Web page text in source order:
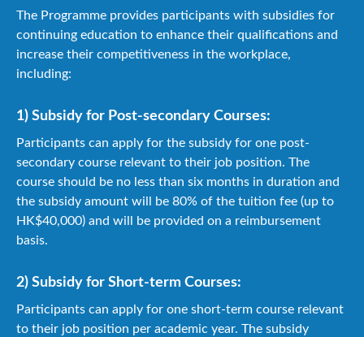
The Programme provides participants with subsidies for
continuing education to enhance their qualifications and
increase their competitiveness in the workplace,
including:
1) Subsidy for Post-secondary Courses:
Participants can apply for the subsidy for one post-
secondary course relevant to their job position. The
course should be no less than six months in duration and
the subsidy amount will be 80% of the tuition fee (up to
HK$40,000) and will be provided on a reimbursement
basis.
2) Subsidy for Short-term Courses:
Participants can apply for one short-term course relevant
to their job position per academic year. The subsidy